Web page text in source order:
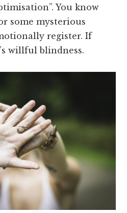
You know
some mysterious
register. If
willful blindness.